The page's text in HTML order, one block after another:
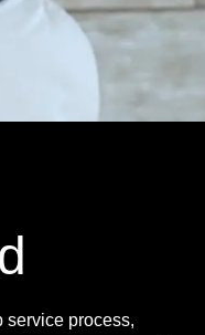
service process,